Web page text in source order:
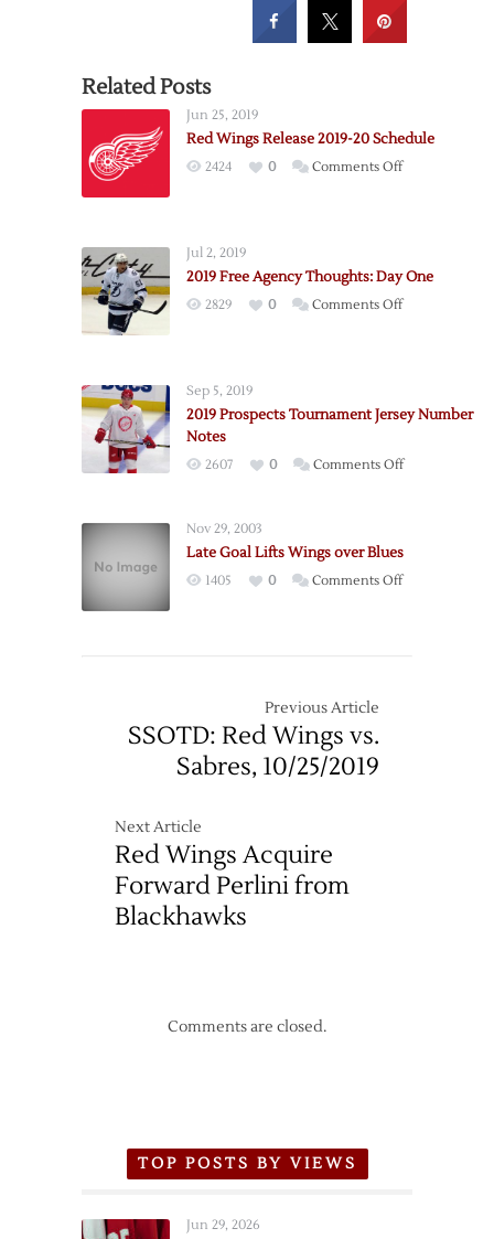
Related Posts
Jun 25, 2019
Red Wings Release 2019-20 Schedule
2424 0 Comments Offon
20
Jul 2, 2019
2019 Free Agency Thoughts: Day One
2829 0 Comments Offon
Day
Sep 5, 2019
2019 Prospects Tournament Jersey Number
Notes
2607 0 Comments Offon
Jersey
Nov 29, 2003
Late Goal Lifts Wings over Blues
1405 0 Comments Offon
Previous Article
SSOTD: Red Wings vs.
Sabres, 10/25/2019
Next Article
Red Wings Acquire
Forward Perlini from
Blackhawks
Comments are closed.
TOP POSTS BY VIEWS
Jun 29, 2026